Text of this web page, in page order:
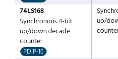
74LS168
Synchronous 4-bit
up/down decade
counter
PDIP-16
up/